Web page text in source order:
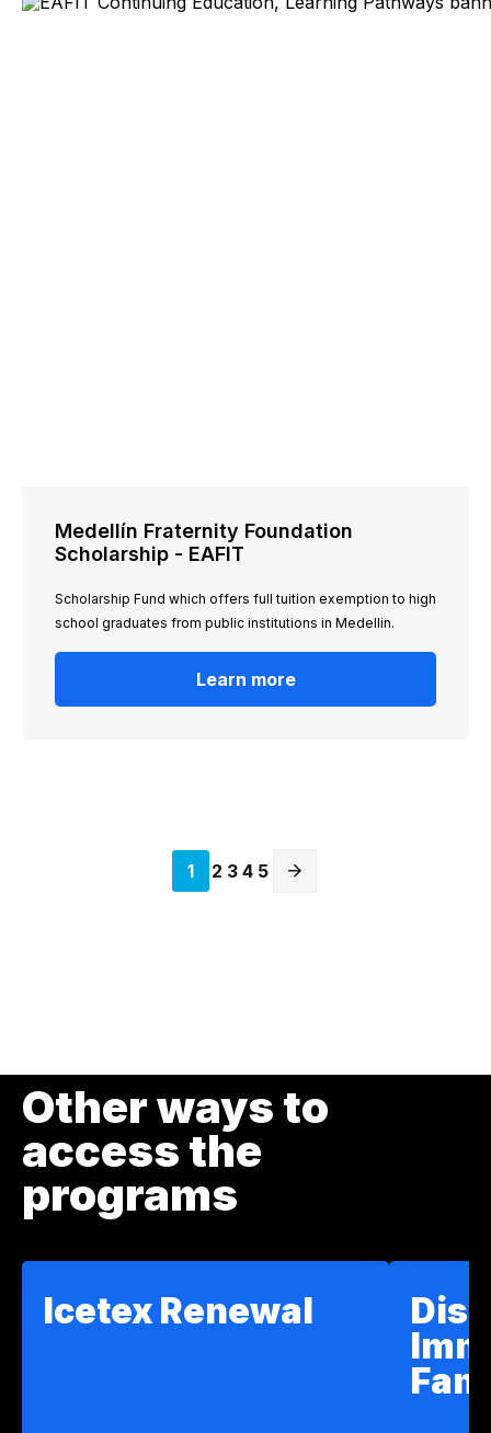
Medellín Fraternity Foundation
Scholarship - EAFIT
Scholarship Fund which offers full tuition exemption to high
school graduates from public institutions in Medellin.
Learn more
Current
page
1 Page
2 Page
3 Page
4 Page
5
Other ways to
access the
programs
Icetex Renewal